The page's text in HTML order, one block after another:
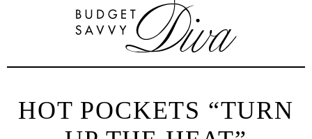
HOT POCKETS “TURN